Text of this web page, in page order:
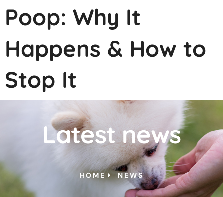
Poop: Why It
Happens & How to
Stop It
Latest news
HOME NEWS